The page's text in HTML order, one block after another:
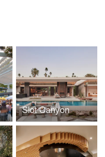
Slot Canyon